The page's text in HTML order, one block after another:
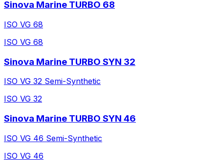
Sinova Marine TURBO 68
ISO VG 68
ISO VG 68
Sinova Marine TURBO SYN 32
ISO VG 32 Semi-Synthetic
ISO VG 32
Sinova Marine TURBO SYN 46
ISO VG 46 Semi-Synthetic
ISO VG 46